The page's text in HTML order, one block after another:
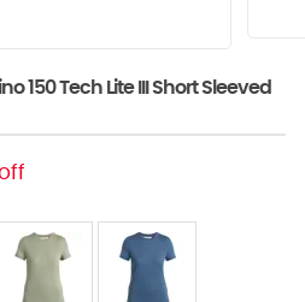
150 Tech Lite III Short Sleeved